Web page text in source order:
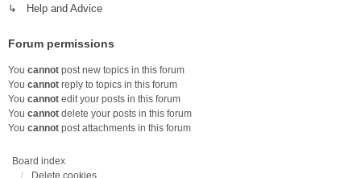
↳ Help and Advice
Forum permissions
You cannot post new topics in this forum
You cannot reply to topics in this forum
You cannot edit your posts in this forum
You cannot delete your posts in this forum
You cannot post attachments in this forum
Board index
Delete cookies